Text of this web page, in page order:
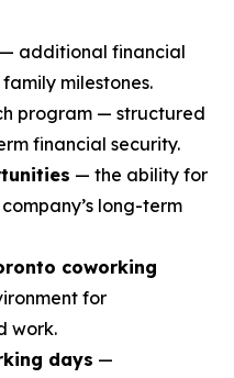
— additional financial
milestones.
program — structured
financial security.
— the ability for
long-term
coworking
for
work.
days —